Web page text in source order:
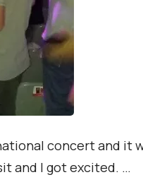
concert and it
and I got excited. …